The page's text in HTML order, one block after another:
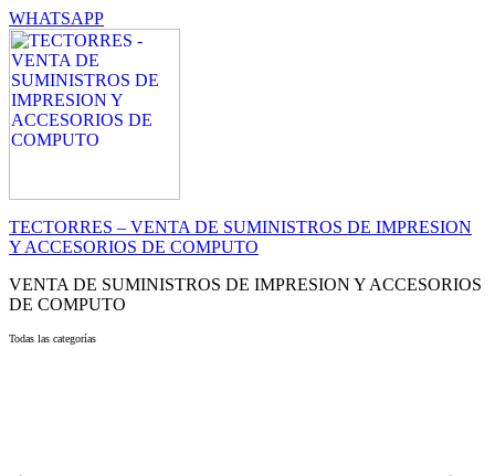
WHATSAPP
TECTORRES – VENTA DE SUMINISTROS DE IMPRESION
Y ACCESORIOS DE COMPUTO
VENTA DE SUMINISTROS DE IMPRESION Y ACCESORIOS
DE COMPUTO
Todas las categorías